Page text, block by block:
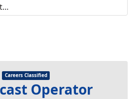
Careers Classified
Operator